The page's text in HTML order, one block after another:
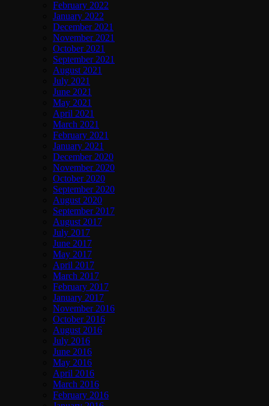
February 2022
January 2022
December 2021
November 2021
October 2021
September 2021
August 2021
July 2021
June 2021
May 2021
April 2021
March 2021
February 2021
January 2021
December 2020
November 2020
October 2020
September 2020
August 2020
September 2017
August 2017
July 2017
June 2017
May 2017
April 2017
March 2017
February 2017
January 2017
November 2016
October 2016
August 2016
July 2016
June 2016
May 2016
April 2016
March 2016
February 2016